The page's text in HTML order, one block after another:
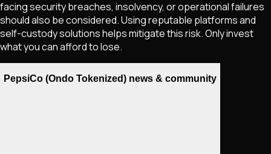
facing security breaches, insolvency, or operational failures
should also be considered. Using reputable platforms and
self-custody solutions helps mitigate this risk. Only invest
what you can afford to lose.
PepsiCo (Ondo Tokenized) news & community